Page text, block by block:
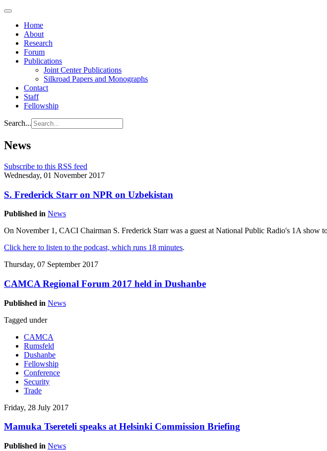
Home
About
Research
Forum
Publications
Joint Center Publications
Silkroad Papers and Monographs
Contact
Staff
Fellowship
Search...
News
Subscribe to this RSS feed
Wednesday, 01 November 2017
S. Frederick Starr on NPR on Uzbekistan
Published in News
On November 1, CACI Chairman S. Frederick Starr was a guest at National Public Radio's 1A show
Click here to listen to the podcast, which runs 18 minutes.
Thursday, 07 September 2017
CAMCA Regional Forum 2017 held in Dushanbe
Published in News
Tagged under
CAMCA
Rumsfeld
Dushanbe
Fellowship
Conference
Security
Trade
Friday, 28 July 2017
Mamuka Tsereteli speaks at Helsinki Commission Briefing
Published in News